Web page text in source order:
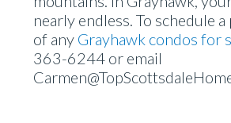
nearly endless. To schedule
of any Grayhawk condos for
363-6244 or email